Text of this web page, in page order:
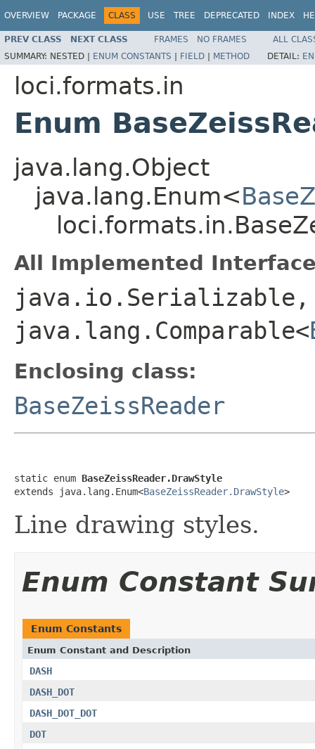
OVERVIEW PACKAGE CLASS USE TREE DEPRECATED INDEX
PREV CLASS NEXT CLASS FRAMES NO FRAMES
ALL
SUMMARY: NESTED | ENUM CONSTANTS | FIELD | METHOD DETAIL:
loci.formats.in
Enum
java.lang.Object
java.lang.Enum<
All Implemented
java.io.Serializable,
java.lang.Comparable<
Enclosing class:
BaseZeissReader
static enum BaseZeissReader.DrawStyle
extends java.lang.Enum<BaseZeissReader.DrawStyle>
Line drawing styles.
Enum Constant
Enum Constants
Enum Constant and Description
DASH
DASH_DOT
DASH_DOT_DOT
DOT